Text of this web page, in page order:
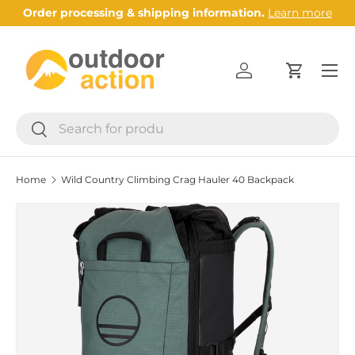
Skip to content
Order processing & shipping information. Learn more
Search
Search
Log in Cart
Menu
Home Wild Country Climbing Crag Hauler 40 Backpack